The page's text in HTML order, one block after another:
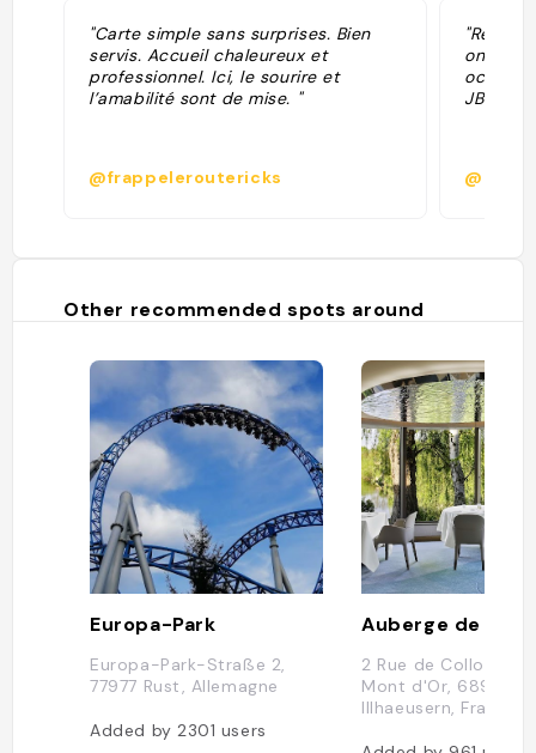
"Carte simple sans surprises. Bien
servis. Accueil chaleureux et
professionnel. Ici, le sourire et
l’amabilité sont de mise. "
@frappeleroutericks
on y
octobre
JBL. "
@
Other recommended spots around
Europa-Park
Europa-Park-Straße 2,
77977 Rust, Allemagne
Added by 2301 users
Auberge de l'Ill
2 Rue de Collonges
Mont d'Or, 68970
Illhaeusern, France